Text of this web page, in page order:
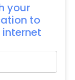
your
to